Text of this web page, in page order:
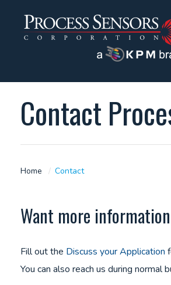
Contact
Home Contact
Want more
Fill out the Discuss your Application
You can also reach us during